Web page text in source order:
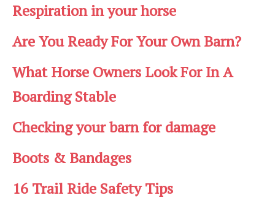
Respiration in your horse
Are You Ready For Your Own Barn?
What Horse Owners Look For In A
Boarding Stable
Checking your barn for damage
Boots & Bandages
16 Trail Ride Safety Tips